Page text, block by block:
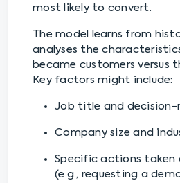
most likely to convert.
The model learns from
analyses the
became customers versus
Key factors might include:
Job title and
Company size and
Specific actions taken
(e.g., requesting a